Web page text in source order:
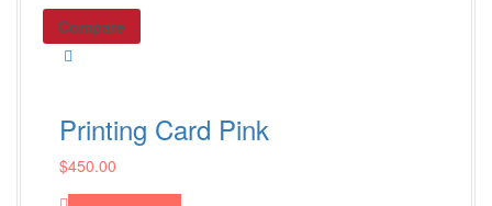
Minute Books
Compare
Printing Card Pink
$450.00